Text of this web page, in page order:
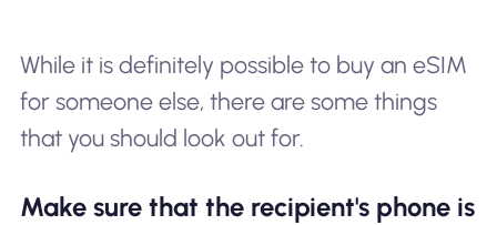
While it is definitely possible to buy an eSIM
for someone else, there are some things
that you should look out for.
Make sure that the recipient's phone is